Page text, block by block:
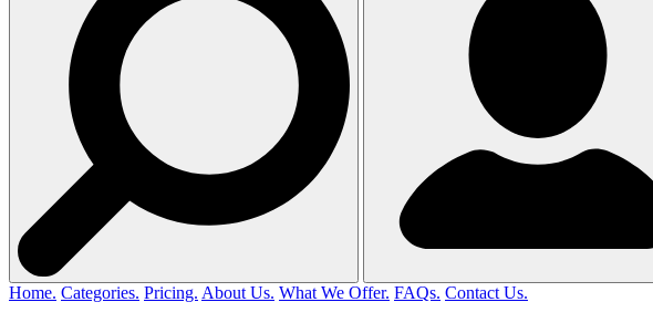
Home. Categories. Pricing. About Us. What We Offer. FAQs. Contact Us.